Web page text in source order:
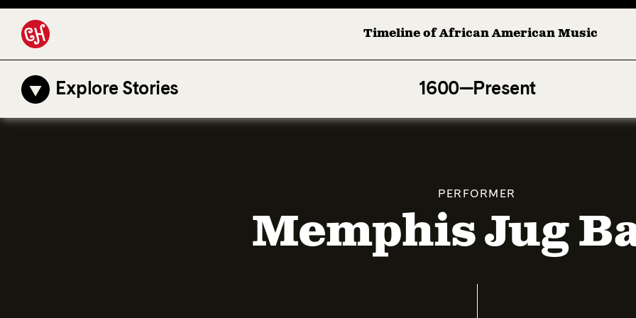
Timeline of African American Music
Explore Stories 1600—Present
Afro-American Symphony: 1. Longing (Moderato Assai ) by
PERFORMER
Memphis Jug